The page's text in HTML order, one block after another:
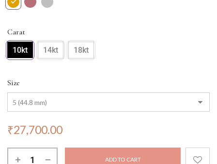
Carat
10kt 14kt 18kt
Size
₹27,700.00
ADD TO CART